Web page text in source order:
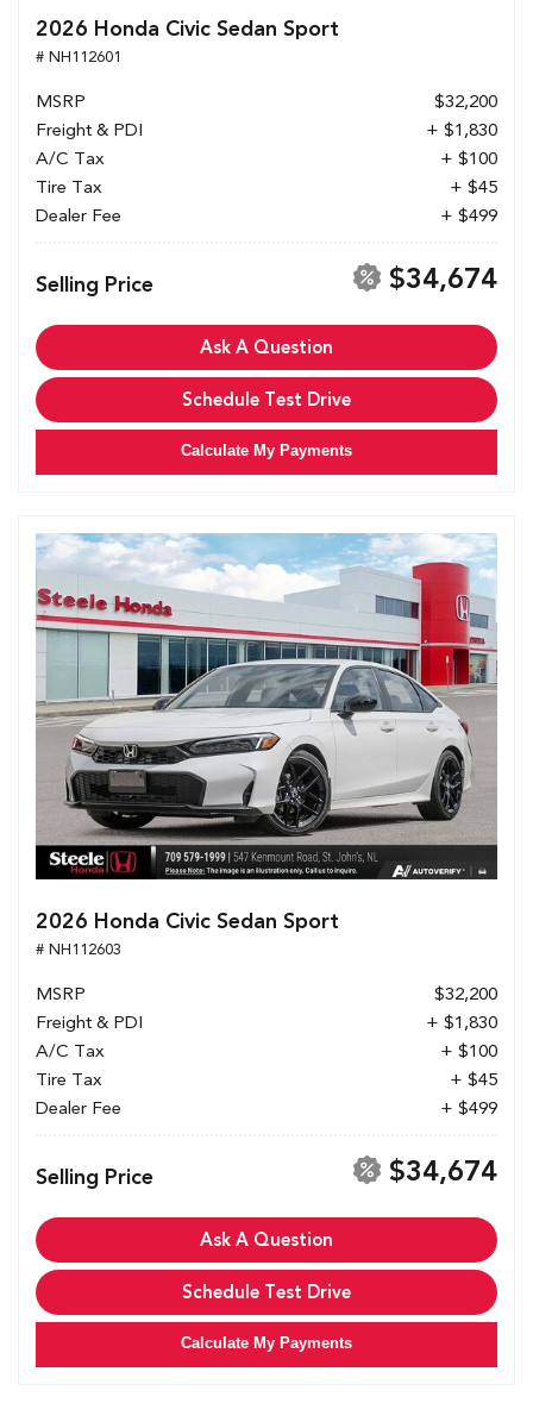
2026 Honda Civic Sedan Sport
# NH112601
MSRP
$32,200
Freight & PDI
+ $1,830
A/C Tax
+ $100
Tire Tax
+ $45
Dealer Fee
+ $499
Selling Price $34,674
Ask A Question
Schedule Test Drive
Calculate My Payments
2026 Honda Civic Sedan Sport
# NH112603
MSRP
$32,200
Freight & PDI
+ $1,830
A/C Tax
+ $100
Tire Tax
+ $45
Dealer Fee
+ $499
Selling Price $34,674
Ask A Question
Schedule Test Drive
Calculate My Payments